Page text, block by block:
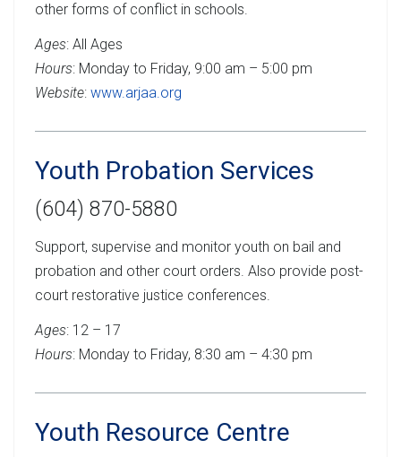
other forms of conflict in schools.
Ages: All Ages
Hours: Monday to Friday, 9:00 am – 5:00 pm
Website: www.arjaa.org
Youth Probation Services
(604) 870-5880
Support, supervise and monitor youth on bail and
probation and other court orders. Also provide post-
court restorative justice conferences.
Ages: 12 – 17
Hours: Monday to Friday, 8:30 am – 4:30 pm
Youth Resource Centre